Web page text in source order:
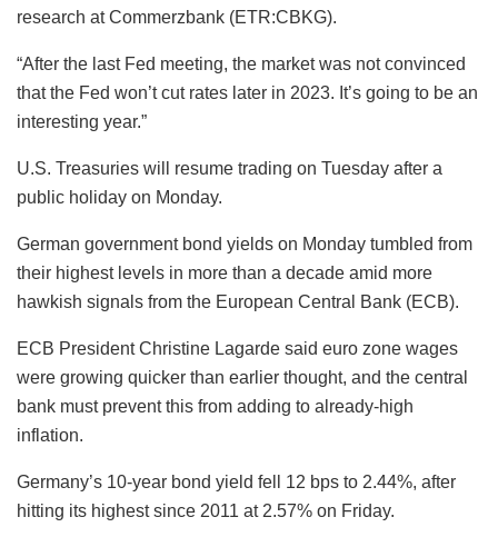
research at Commerzbank (ETR:CBKG).
“After the last Fed meeting, the market was not convinced
that the Fed won’t cut rates later in 2023. It’s going to be an
interesting year.”
U.S. Treasuries will resume trading on Tuesday after a
public holiday on Monday.
German government bond yields on Monday tumbled from
their highest levels in more than a decade amid more
hawkish signals from the European Central Bank (ECB).
ECB President Christine Lagarde said euro zone wages
were growing quicker than earlier thought, and the central
bank must prevent this from adding to already-high
inflation.
Germany’s 10-year bond yield fell 12 bps to 2.44%, after
hitting its highest since 2011 at 2.57% on Friday.